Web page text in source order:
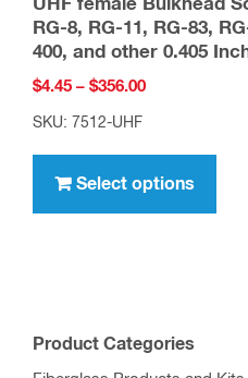
on
the
UHF female Bulkhead
RG-8, RG-11, RG-83,
400, and other 0.405
$4.45 – $356.00Price
$356.00
SKU: 7512-UHF
Select options
has
Product Categories